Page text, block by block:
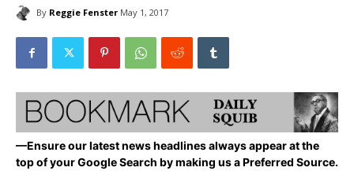
By Reggie Fenster May 1, 2017
—Ensure our latest news headlines always appear at the
top of your Google Search by making us a Preferred Source.